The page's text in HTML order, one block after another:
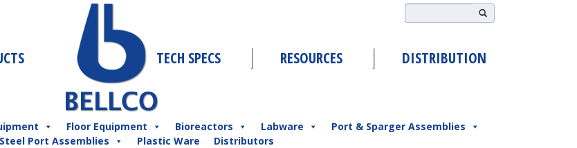
TECH SPECS RESOURCES DISTRIBUTION
Floor Equipment Bioreactors Labware
Port & Sparger Assemblies
Port Assemblies
Plastic Ware Distributors